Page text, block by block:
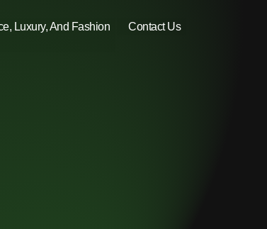
Luxury, And Fashion
Contact Us